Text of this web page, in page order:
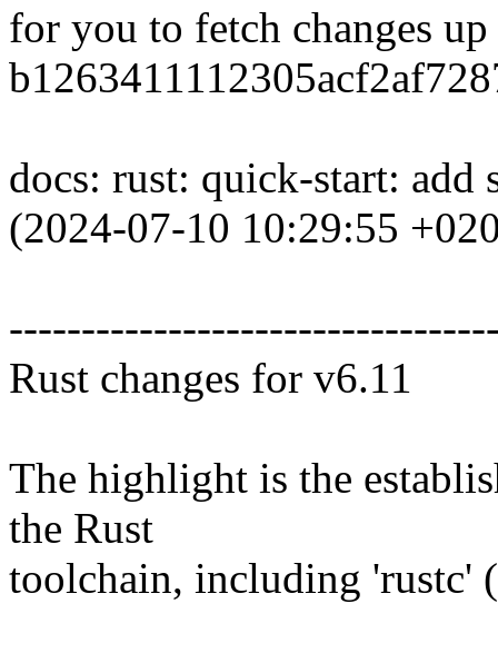
for you to fetch changes
docs: rust: quick-start:
(2024-07-10 10:29:55
Rust changes for v6.11
The highlight is the
the Rust
toolchain, including 'rustc'